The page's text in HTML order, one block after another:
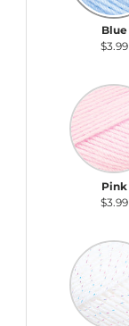
Blue
$3.99
Pink
Pink
$3.99
White